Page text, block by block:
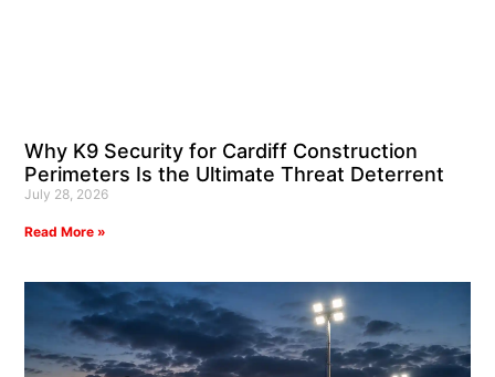
Why K9 Security for Cardiff Construction
Perimeters Is the Ultimate Threat Deterrent
July 28, 2026
Read More »